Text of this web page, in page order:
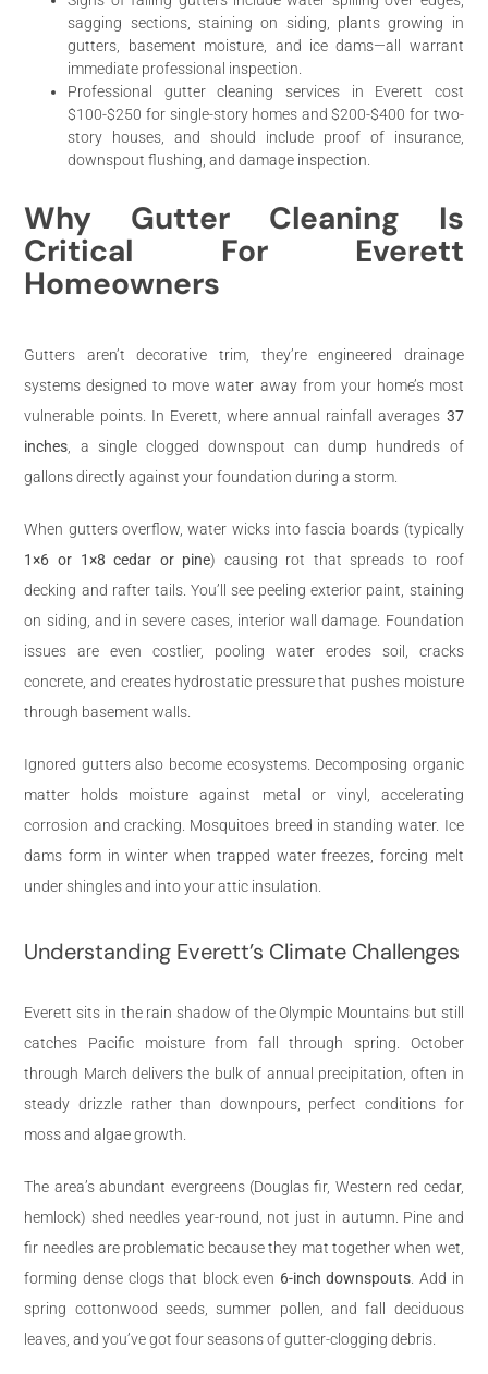
sagging sections, staining on siding, plants growing in
gutters, basement moisture, and ice dams—all warrant
immediate professional inspection.
Professional gutter cleaning services in Everett cost
$100-$250 for single-story homes and $200-$400 for two-
story houses, and should include proof of insurance,
downspout flushing, and damage inspection.
Why Gutter Cleaning Is
Critical For Everett
Homeowners
Gutters aren’t decorative trim, they’re engineered drainage
systems designed to move water away from your home’s most
vulnerable points. In Everett, where annual rainfall averages 37
inches , a single clogged downspout can dump hundreds of
gallons directly against your foundation during a storm.
When gutters overflow, water wicks into fascia boards (typically
1×6 or 1×8 cedar or pine) causing rot that spreads to roof
decking and rafter tails. You’ll see peeling exterior paint, staining
on siding, and in severe cases, interior wall damage. Foundation
issues are even costlier, pooling water erodes soil, cracks
concrete, and creates hydrostatic pressure that pushes moisture
through basement walls.
Ignored gutters also become ecosystems. Decomposing organic
matter holds moisture against metal or vinyl, accelerating
corrosion and cracking. Mosquitoes breed in standing water. Ice
dams form in winter when trapped water freezes, forcing melt
under shingles and into your attic insulation.
Understanding Everett’s Climate Challenges
Everett sits in the rain shadow of the Olympic Mountains but still
catches Pacific moisture from fall through spring. October
through March delivers the bulk of annual precipitation, often in
steady drizzle rather than downpours, perfect conditions for
moss and algae growth.
The area’s abundant evergreens (Douglas fir, Western red cedar,
hemlock) shed needles year-round, not just in autumn. Pine and
fir needles are problematic because they mat together when wet,
forming dense clogs that block even 6-inch downspouts . Add in
spring cottonwood seeds, summer pollen, and fall deciduous
leaves, and you’ve got four seasons of gutter-clogging debris.